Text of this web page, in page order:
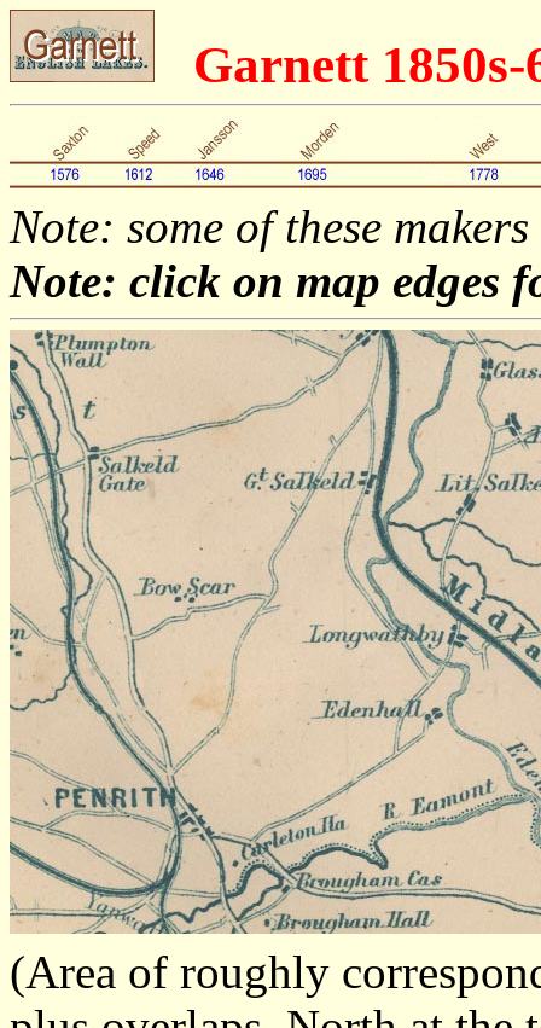
Garnett 1850s-
Note: some of these
Note: click on map edges
(Area of roughly